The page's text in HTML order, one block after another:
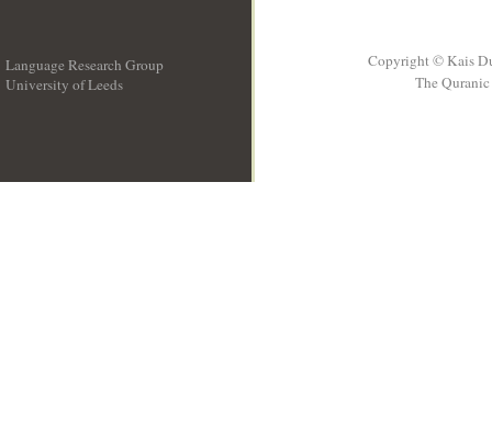
Language Research Group
University of Leeds
Copyright © Kais
The